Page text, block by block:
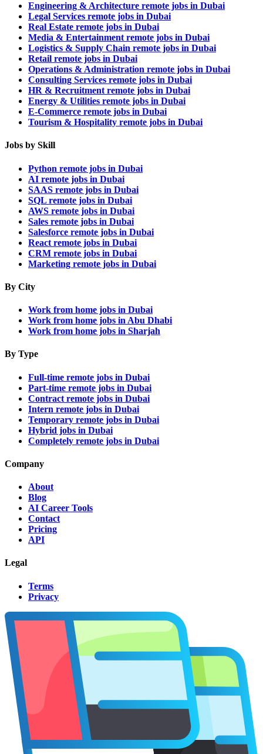
Engineering & Architecture remote jobs in Dubai
Legal Services remote jobs in Dubai
Real Estate remote jobs in Dubai
Media & Entertainment remote jobs in Dubai
Logistics & Supply Chain remote jobs in Dubai
Retail remote jobs in Dubai
Operations & Administration remote jobs in Dubai
Consulting Services remote jobs in Dubai
HR & Recruitment remote jobs in Dubai
Energy & Utilities remote jobs in Dubai
E-Commerce remote jobs in Dubai
Tourism & Hospitality remote jobs in Dubai
Jobs by Skill
Python remote jobs in Dubai
AI remote jobs in Dubai
SAAS remote jobs in Dubai
SQL remote jobs in Dubai
AWS remote jobs in Dubai
Sales remote jobs in Dubai
Salesforce remote jobs in Dubai
React remote jobs in Dubai
CRM remote jobs in Dubai
Marketing remote jobs in Dubai
By City
Work from home jobs in Dubai
Work from home jobs in Abu Dhabi
Work from home jobs in Sharjah
By Type
Full-time remote jobs in Dubai
Part-time remote jobs in Dubai
Contract remote jobs in Dubai
Intern remote jobs in Dubai
Temporary remote jobs in Dubai
Hybrid jobs in Dubai
Completely remote jobs in Dubai
Company
About
Blog
AI Career Tools
Contact
Pricing
API
Legal
Terms
Privacy